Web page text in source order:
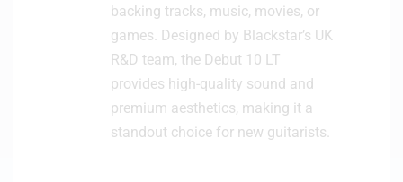
backing tracks, music, movies, or
games. Designed by Blackstar’s UK
R&D team, the Debut 10 LT
provides high-quality sound and
premium aesthetics, making it a
standout choice for new guitarists.